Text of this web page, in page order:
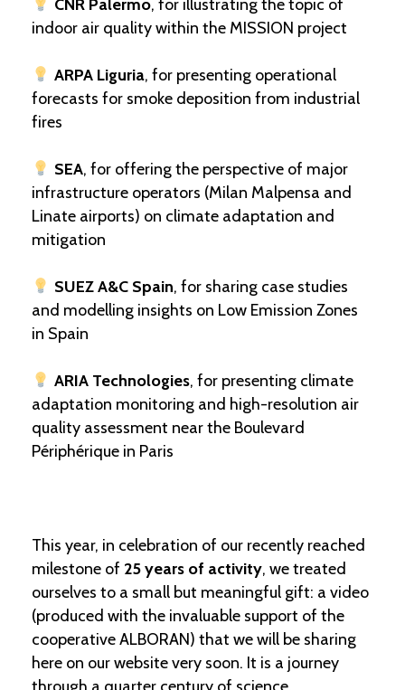
CNR Palermo, for illustrating the topic of
indoor air quality within the MISSION project
ARPA Liguria, for presenting operational
forecasts for smoke deposition from industrial
fires
SEA, for offering the perspective of major
infrastructure operators (Milan Malpensa and
Linate airports) on climate adaptation and
mitigation
SUEZ A&C Spain, for sharing case studies
and modelling insights on Low Emission Zones
in Spain
ARIA Technologies, for presenting climate
adaptation monitoring and high-resolution air
quality assessment near the Boulevard
Périphérique in Paris
This year, in celebration of our recently reached
milestone of 25 years of activity, we treated
ourselves to a small but meaningful gift: a video
(produced with the invaluable support of the
cooperative ALBORAN) that we will be sharing
here on our website very soon. It is a journey